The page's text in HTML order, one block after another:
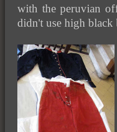
with the peruvian
didn't use high